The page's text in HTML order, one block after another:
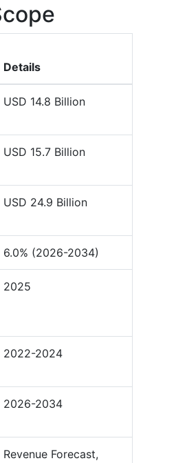
Details
USD 14.8 Billion
USD 15.7 Billion
USD 24.9 Billion
6.0% (2026-2034)
2025
2022-2024
2026-2034
Revenue Forecast,